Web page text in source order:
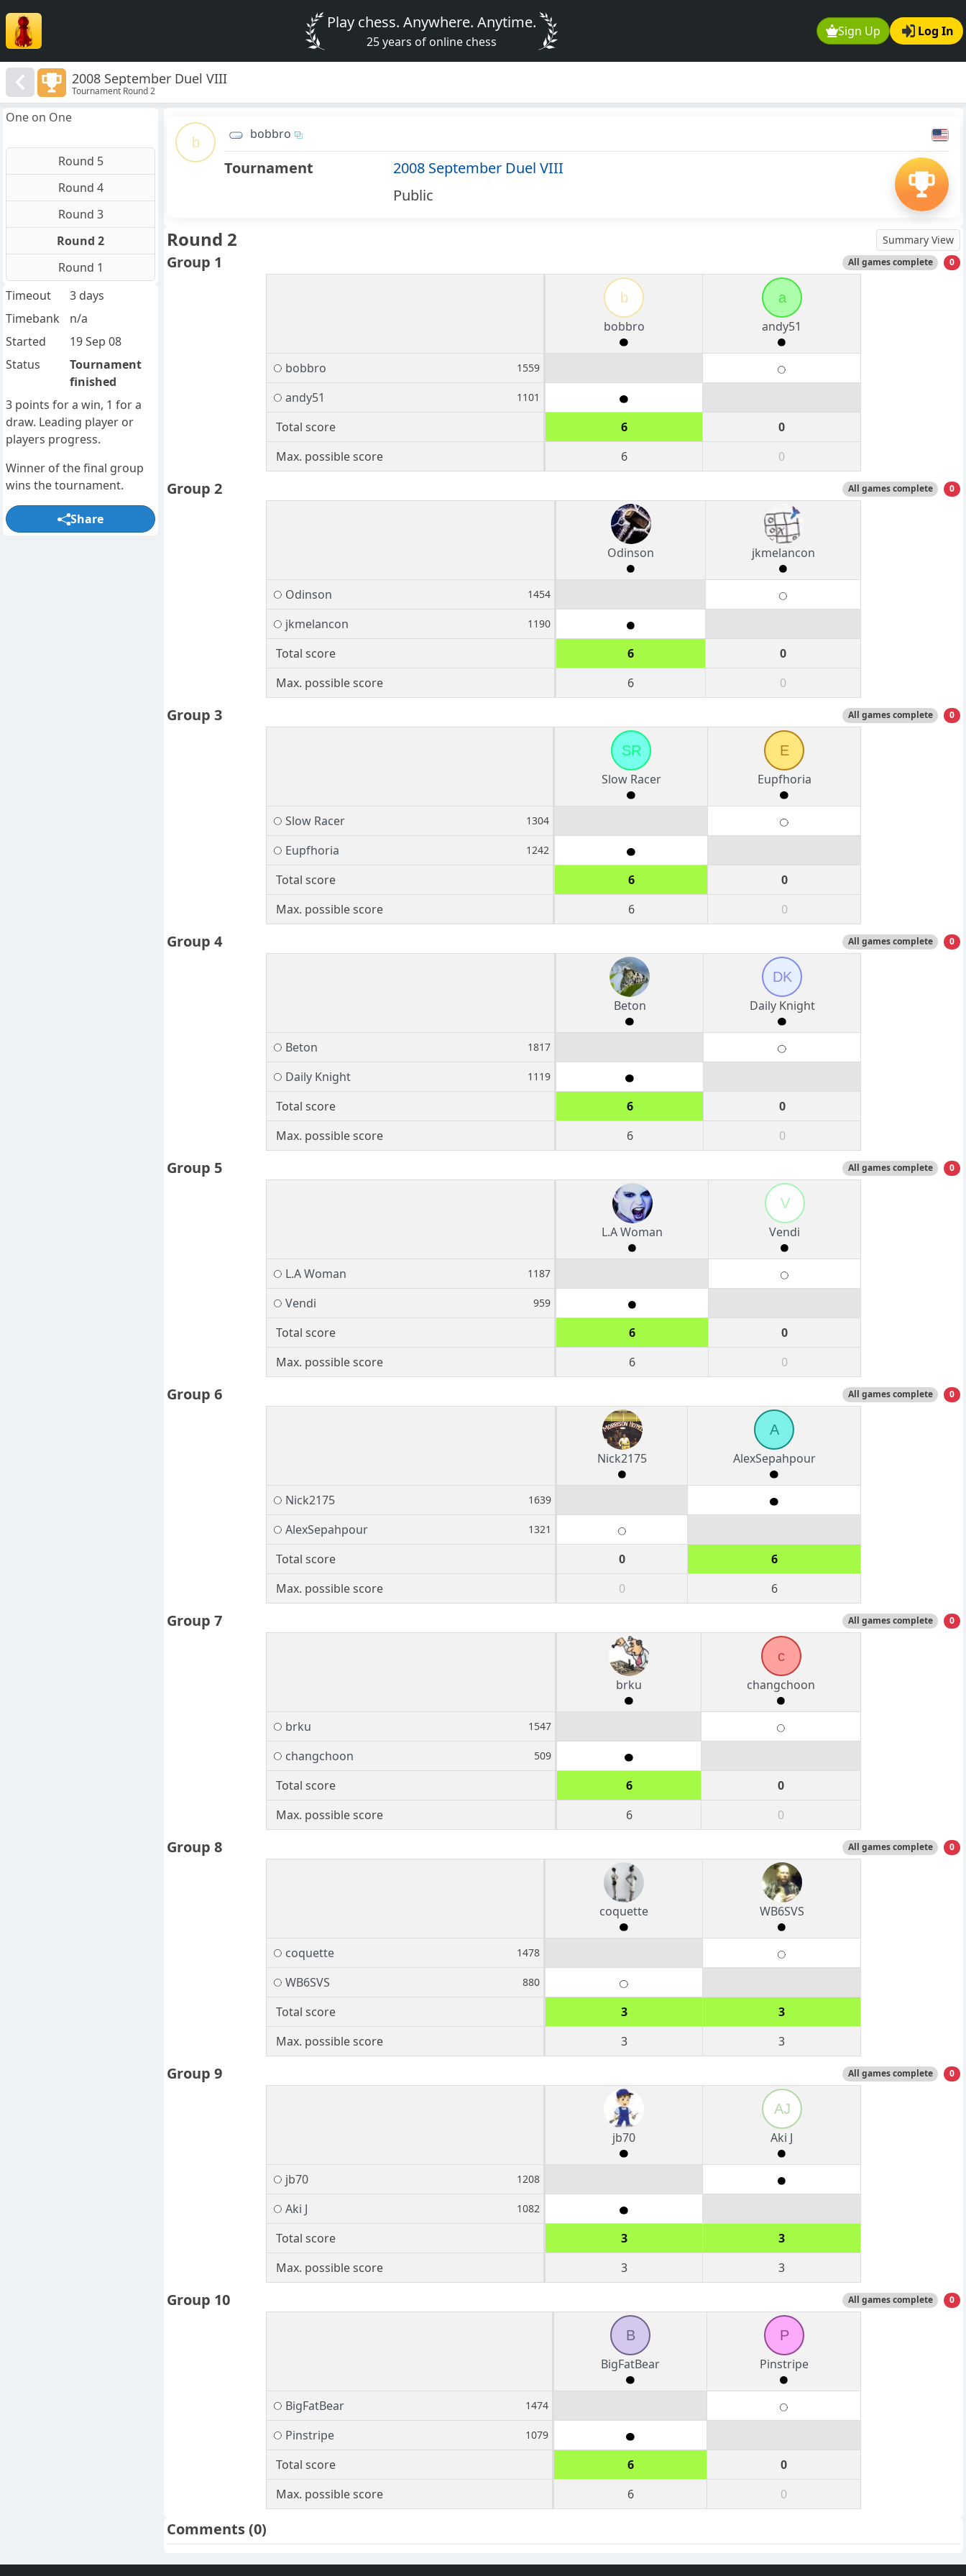
Sign Up Log In
Play chess. Anywhere. Anytime.
25 years of online chess
2008 September Duel VIII
Tournament Round 2
b
bobbro
Tournament
2008 September Duel VIII
Public
Round 2 Summary View
Group 1 All games complete 0
b
bobbro
a
andy51
bobbro 1559
andy51 1101
Total score 6
0
Max. possible score
6 0
Group 2 All games complete 0
Odinson jkmelancon
Odinson 1454
jkmelancon 1190
Total score 6
0
Max. possible score
6 0
Group 3 All games complete 0
SR
Slow Racer
E
Eupfhoria
Slow Racer 1304
Eupfhoria 1242
Total score 6
0
Max. possible score
6 0
Group 4 All games complete 0
Beton
DK
Daily Knight
Beton 1817
Daily Knight 1119
Total score 6
0
Max. possible score
6 0
Group 5 All games complete 0
L.A Woman
V
Vendi
L.A Woman 1187
Vendi 959
Total score 6
0
Max. possible score
6 0
Group 6 All games complete 0
Nick2175
A
AlexSepahpour
Nick2175 1639
AlexSepahpour 1321
Total score 0
6
Max. possible score
0 6
Group 7 All games complete 0
brku
c
changchoon
brku 1547
changchoon 509
Total score 6
0
Max. possible score
6 0
Group 8 All games complete 0
coquette WB6SVS
coquette 1478
WB6SVS 880
Total score 3
3
Max. possible score
3 3
Group 9 All games complete 0
jb70
AJ
Aki J
jb70 1208
Aki J 1082
Total score 3
3
Max. possible score
3 3
Group 10 All games complete 0
B
BigFatBear
P
Pinstripe
BigFatBear 1474
Pinstripe 1079
Total score 6
0
Max. possible score
6 0
Comments(0)
One on One
Round 5
Round 4
Round 3
Round 2
Round 1
Timeout
3 days
Timebank
n/a
Started
19 Sep 08
Status
Tournament
finished
3 points for a win, 1 for a
draw. Leading player or
players progress.
Winner of the final group
wins the tournament.
Share